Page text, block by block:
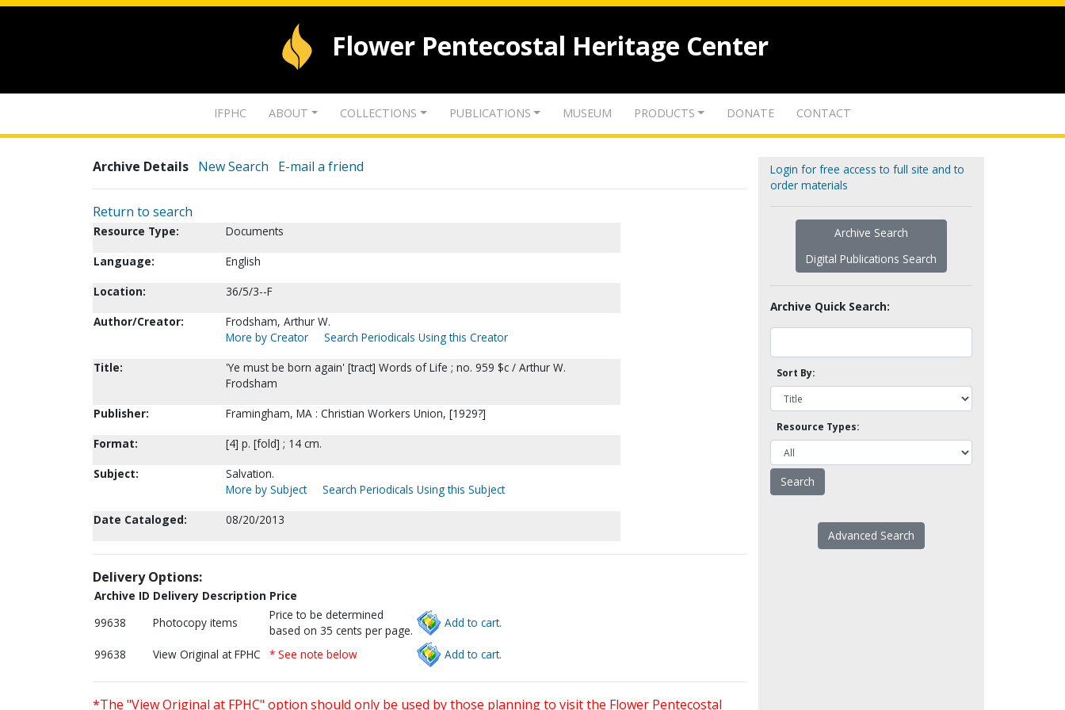
Flower Pentecostal Heritage Center
IFPHC ABOUT COLLECTIONS PUBLICATIONS MUSEUM PRODUCTS DONATE CONTACT
Archive Details New Search E-mail a friend
Return to search
Resource Type:
Documents
Language:
English
Location:
36/5/3--F
Author/Creator:
Frodsham, Arthur W.
More by Creator
Search Periodicals Using this Creator
Title:
'Ye must be born again' [tract] Words of Life ; no. 959 $c / Arthur W.
Frodsham
Publisher:
Framingham, MA : Christian Workers Union, [1929?]
Format:
[4] p. [fold] ; 14 cm.
Subject:
Salvation.
More by Subject
Search Periodicals Using this Subject
Date Cataloged:
08/20/2013
Delivery Options:
Archive ID Delivery Description Price
99638
Photocopy items
Price to be determined
based on 35 cents per page.
Add to cart.
99638 View Original at FPHC * See note below Add to cart.
*The "View Original at FPHC" option should only be used by those planning to visit the Flower Pentecostal
Login for free access to full site and to
order materials
Archive Search
Digital Publications Search
Archive Quick Search:
Sort By:
Resource Types:
Advanced Search